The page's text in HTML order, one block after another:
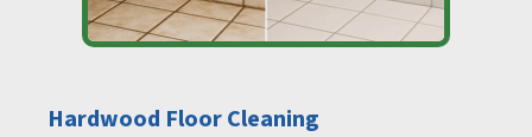
Hardwood Floor Cleaning